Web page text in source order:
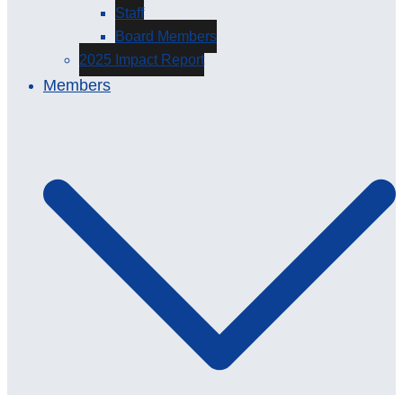
Staff
Board Members
2025 Impact Report
Members